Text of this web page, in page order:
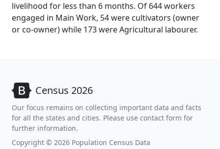
livelihood for less than 6 months. Of 644 workers
engaged in Main Work, 54 were cultivators (owner
or co-owner) while 173 were Agricultural labourer.
Census 2026
Our focus remains on collecting important data and facts
for all the states and cities. Please use contact form for
further information.
Copyright © 2026 Population Census Data